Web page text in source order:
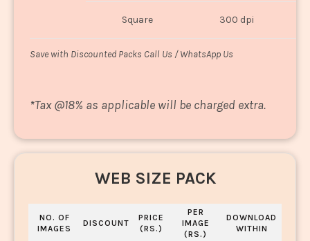
Square 300 dpi
Save with Discounted Packs Call Us / WhatsApp Us
*Tax @18% as applicable will be charged extra.
WEB SIZE PACK
NO. OF
IMAGES
DISCOUNT
PRICE
(RS.)
PER
IMAGE
(RS.)
DOWNLOAD
WITHIN